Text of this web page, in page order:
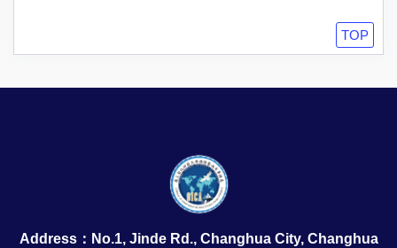
TOP
Address：No.1, Jinde Rd., Changhua City, Changhua